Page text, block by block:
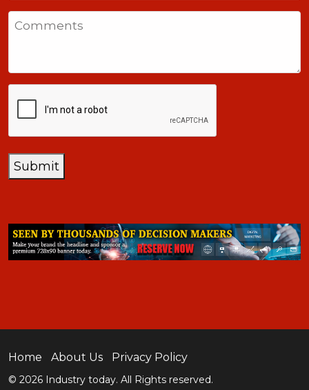
States
+1
Submit
Home About Us Privacy Policy
© 2026 Industry today. All Rights reserved.